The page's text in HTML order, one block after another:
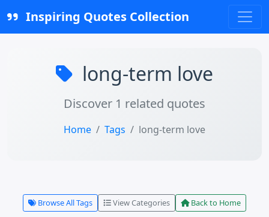
Inspiring Quotes Collection
long-term love
Discover 1 related quotes
Home Tags long-term love
Browse All Tags View Categories Back to Home